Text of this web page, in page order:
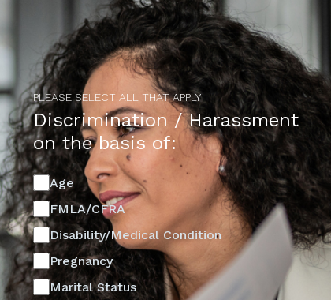
PLEASE SELECT ALL THAT APPLY
Discrimination / Harassment
on the basis of:
Age
FMLA/CFRA
Disability/Medical Condition
Pregnancy
Marital Status